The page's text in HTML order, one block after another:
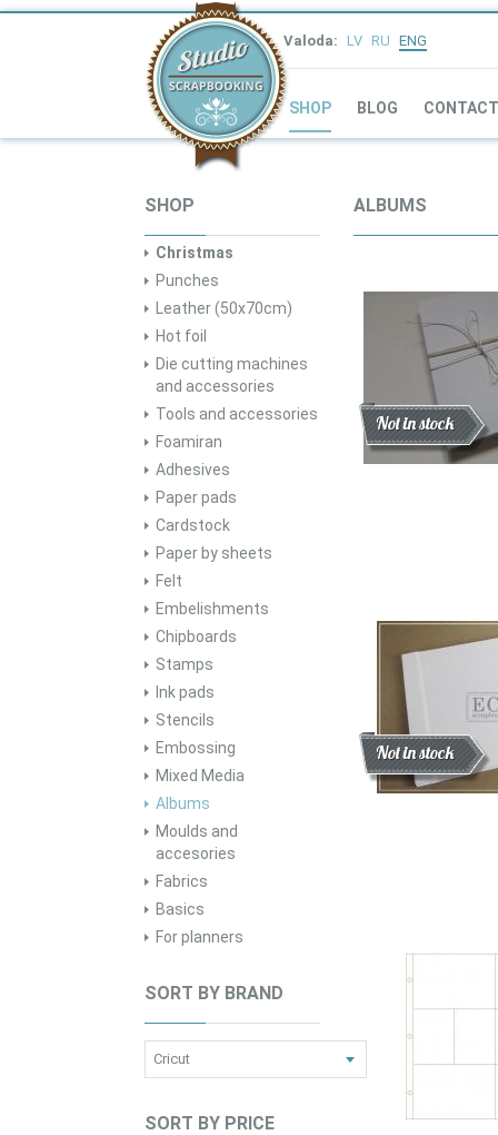
Valoda: LV RU ENG
SHOP BLOG CONTACT
SHOP
Christmas
Punches
Leather (50x70cm)
Hot foil
Die cutting machines
and accessories
Tools and accessories
Foamiran
Adhesives
Paper pads
Cardstock
Paper by sheets
Felt
Embelishments
Chipboards
Stamps
Ink pads
Stencils
Embossing
Mixed Media
Albums
Moulds and
accesories
Fabrics
Basics
For planners
SORT BY BRAND
SORT BY PRICE
ALBUMS
Discount
New
Not in stock
Discount
New
Not in stock